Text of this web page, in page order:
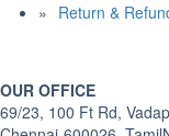
Return &
OUR OFFICE
69/23, 100 Ft Rd,